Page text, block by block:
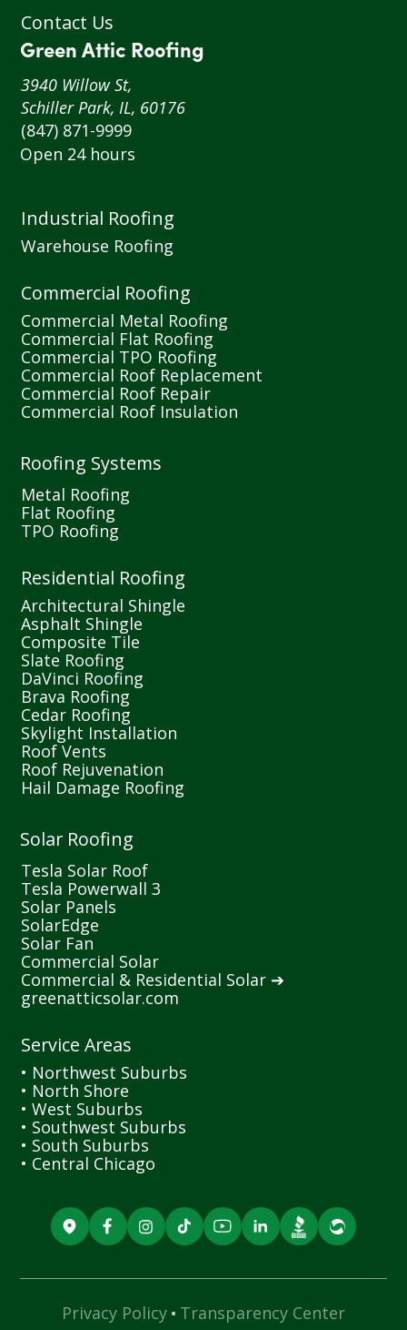
Contact Us
Green Attic Roofing
3940 Willow St,
Schiller Park, IL, 60176
(847) 871-9999
Open 24 hours
Industrial Roofing
Warehouse Roofing
Commercial Roofing
Commercial Metal Roofing
Commercial Flat Roofing
Commercial TPO Roofing
Commercial Roof Replacement
Commercial Roof Repair
Commercial Roof Insulation
Roofing Systems
Metal Roofing
Flat Roofing
TPO Roofing
Residential Roofing
Architectural Shingle
Asphalt Shingle
Composite Tile
Slate Roofing
DaVinci Roofing
Brava Roofing
Cedar Roofing
Skylight Installation
Roof Vents
Roof Rejuvenation
Hail Damage Roofing
Solar Roofing
Tesla Solar Roof
Tesla Powerwall 3
Solar Panels
SolarEdge
Solar Fan
Commercial Solar
Commercial & Residential Solar ➔
greenatticsolar.com
Service Areas
• Northwest Suburbs
• North Shore
• West Suburbs
• Southwest Suburbs
• South Suburbs
• Central Chicago
Privacy Policy · Transparency Center